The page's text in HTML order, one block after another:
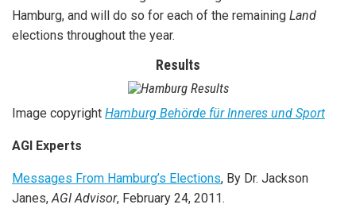
Hamburg, and will do so for each of the remaining Land
elections throughout the year.
Results
Image copyright Hamburg Behörde für Inneres und Sport
AGI Experts
Messages From Hamburg’s Elections, By Dr. Jackson
Janes,AGI Advisor, February 24, 2011.